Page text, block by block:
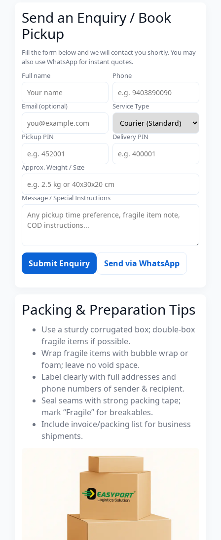
Send an Enquiry / Book
Pickup
Fill the form below and we will contact you shortly. You may
also use WhatsApp for instant quotes.
Full name
Phone
Email (optional) Service Type
Pickup PIN Delivery PIN
Approx. Weight / Size
Message / Special Instructions
Submit Enquiry Send via WhatsApp
Packing & Preparation Tips
Use a sturdy corrugated box; double-box
fragile items if possible.
Wrap fragile items with bubble wrap or
foam; leave no void space.
Label clearly with full addresses and
phone numbers of sender & recipient.
Seal seams with strong packing tape;
mark “Fragile” for breakables.
Include invoice/packing list for business
shipments.